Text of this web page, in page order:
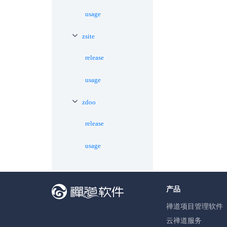
usage
zsite
release
usage
zdoo
release
usage
产品
禅道项目管理软件
云禅道服务